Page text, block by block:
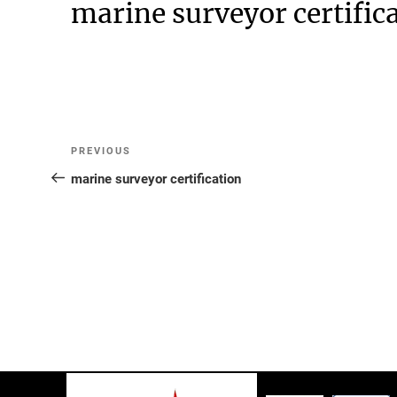
marine surveyor
Post
navigation
Previous
Post
PREVIOUS
marine surveyor certification